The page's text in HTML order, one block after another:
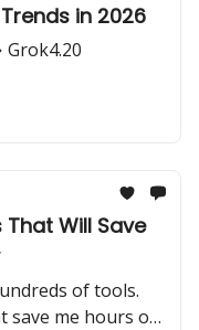
in 2026
Grok4.20
That Will Save
of tools.
save me hours of